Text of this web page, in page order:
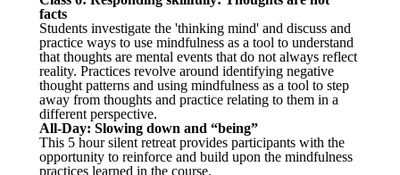
facts
Students investigate the 'thinking mind' and discuss and
practice ways to use mindfulness as a tool to understand
that thoughts are mental events that do not always reflect
reality. Practices revolve around identifying negative
thought patterns and using mindfulness as a tool to step
away from thoughts and practice relating to them in a
different perspective.
All-Day: Slowing down and “being”
This 5 hour silent retreat provides participants with the
opportunity to reinforce and build upon the mindfulness
practices learned in the course.